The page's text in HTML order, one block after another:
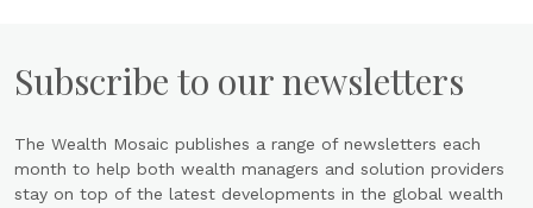
Subscribe to our newsletters
The Wealth Mosaic publishes a range of newsletters each
month to help both wealth managers and solution providers
stay on top of the latest developments in the global wealth